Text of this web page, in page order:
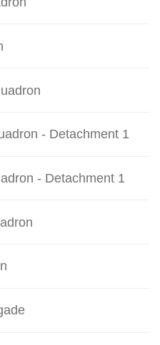
- Detachment 1
- Detachment 1